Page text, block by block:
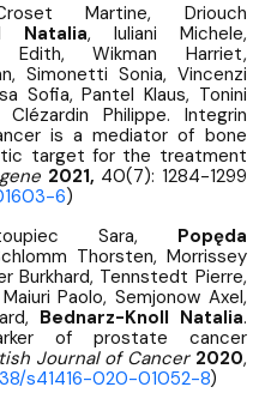
Martine, Driouch
Natalia, Iuliani Michele,
Edith, Wikman Harriet,
Simonetti Sonia, Vincenzi
Sofia, Pantel Klaus, Tonini
Philippe. Integrin
is a mediator of bone
target for the treatment
2021, 40(7): 1284-1299
6)
Sara, Popęda
Thorsten, Morrissey
Burkhard, Tennstedt Pierre,
Paolo, Semjonow Axel,
Bednarz-Knoll Natalia.
of prostate cancer
Journal of Cancer 2020,
s41416-020-01052-8)